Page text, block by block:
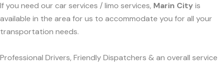
If you need our car services / limo services, Marin City is
available in the area for us to accommodate you for all your
transportation needs.
Professional Drivers, Friendly Dispatchers & an overall service